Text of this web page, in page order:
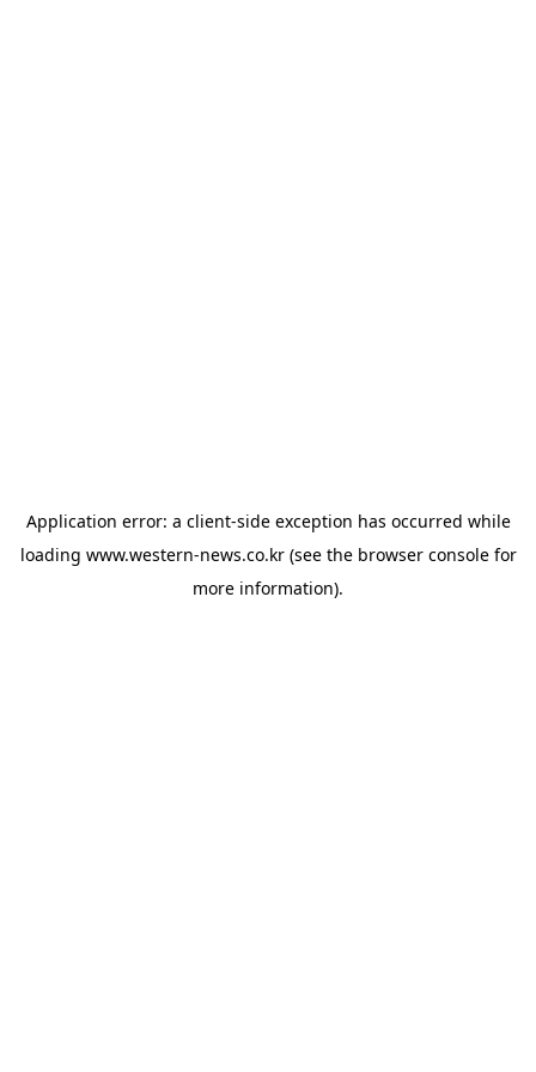
Application error: a client-side exception has occurred while
loading www.western-news.co.kr(see the browser consolefor
more information).